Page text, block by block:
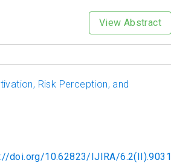
View Abstract
Risk Perception, and
doi.org/10.62823/IJIRA/6.2(II).9031